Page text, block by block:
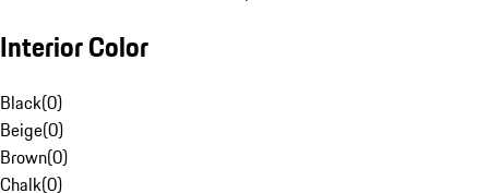
Interior Color
Black(0)
Beige(0)
Brown(0)
Chalk(0)